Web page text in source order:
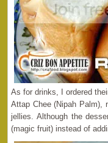
As for drinks, I ordered
Attap Chee (Nipah Palm),
jellies. Although the
(magic fruit) instead of